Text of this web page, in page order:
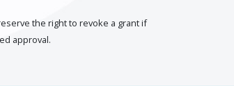
the right to revoke a grant if
approval.